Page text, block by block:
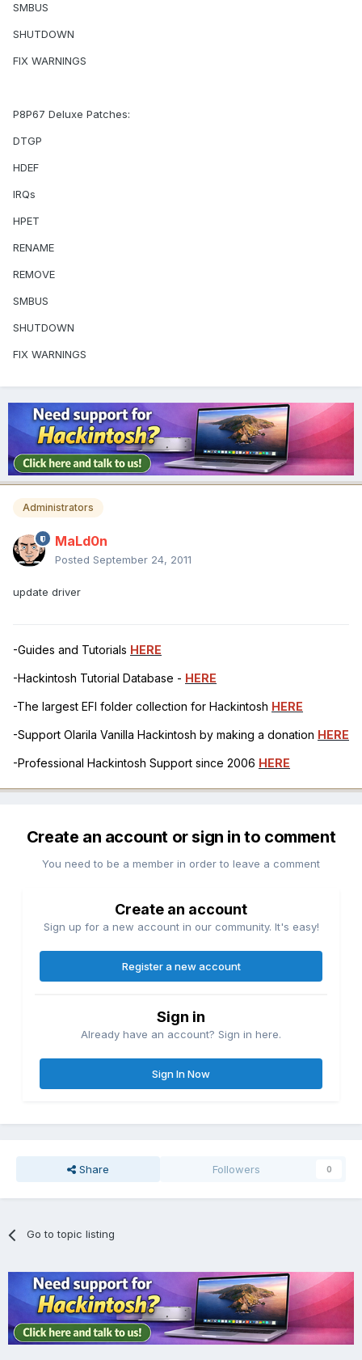
SMBUS
SHUTDOWN
FIX WARNINGS
P8P67 Deluxe Patches:
DTGP
HDEF
IRQs
HPET
RENAME
REMOVE
SMBUS
SHUTDOWN
FIX WARNINGS
Administrators
MaLd0n
Posted September 24, 2011
update driver
-Guides and Tutorials HERE
-Hackintosh Tutorial Database - HERE
-The largest EFI folder collection for Hackintosh HERE
-Support Olarila Vanilla Hackintosh by making a donation HERE
-Professional Hackintosh Support since 2006 HERE
Create an account or sign in to comment
You need to be a member in order to leave a comment
Create an account
Sign up for a new account in our community. It's easy!
Register a new account
Sign in
Already have an account? Sign in here.
Sign In Now
Share Followers 0
Go to topic listing